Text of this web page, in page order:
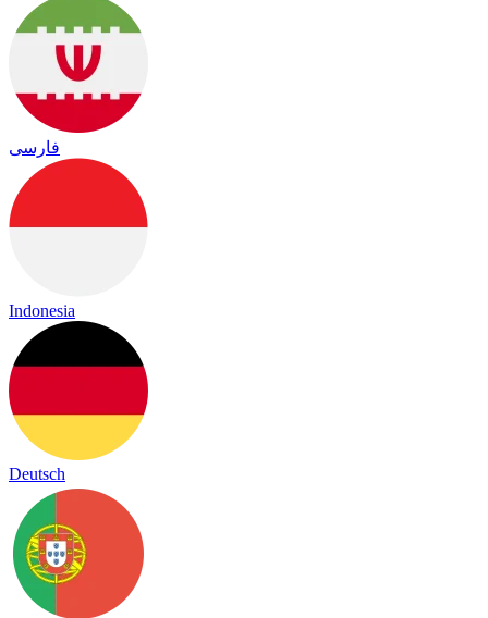
فارسی
Indonesia
Deutsch